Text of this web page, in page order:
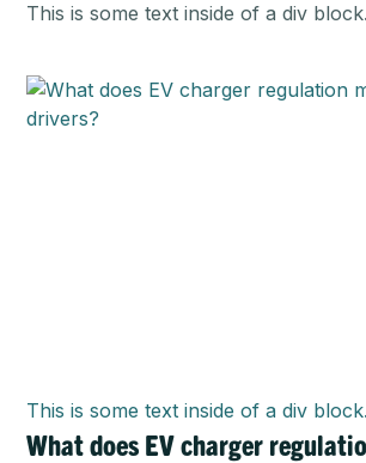
This is some text inside of a div block.
This is some text inside of a div block.
What does EV charger